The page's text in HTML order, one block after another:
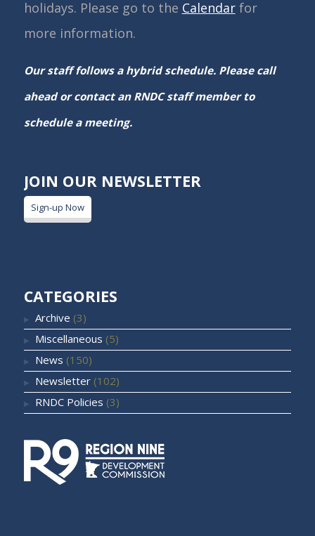
holidays. Please go to the Calendarfor
more information.
Our staff follows a hybrid schedule. Please call
ahead or contact an RNDC staff member to
schedule a meeting.
JOIN OUR NEWSLETTER
Sign-up Now
CATEGORIES
Archive (3)
Miscellaneous (5)
News (150)
Newsletter(102)
RNDC Policies (3)